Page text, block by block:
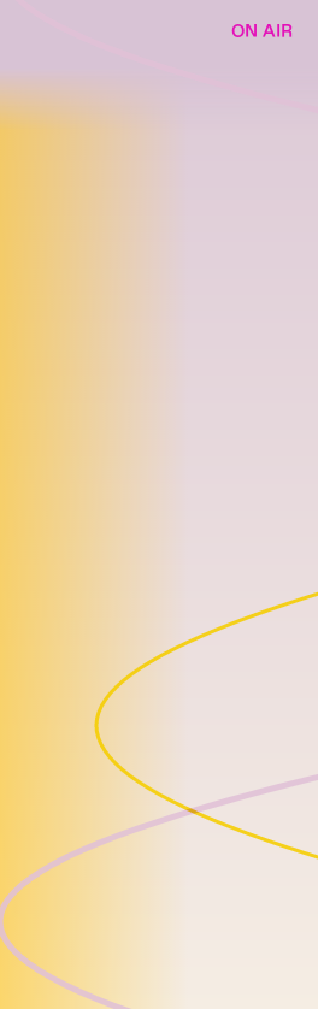
ON AIR